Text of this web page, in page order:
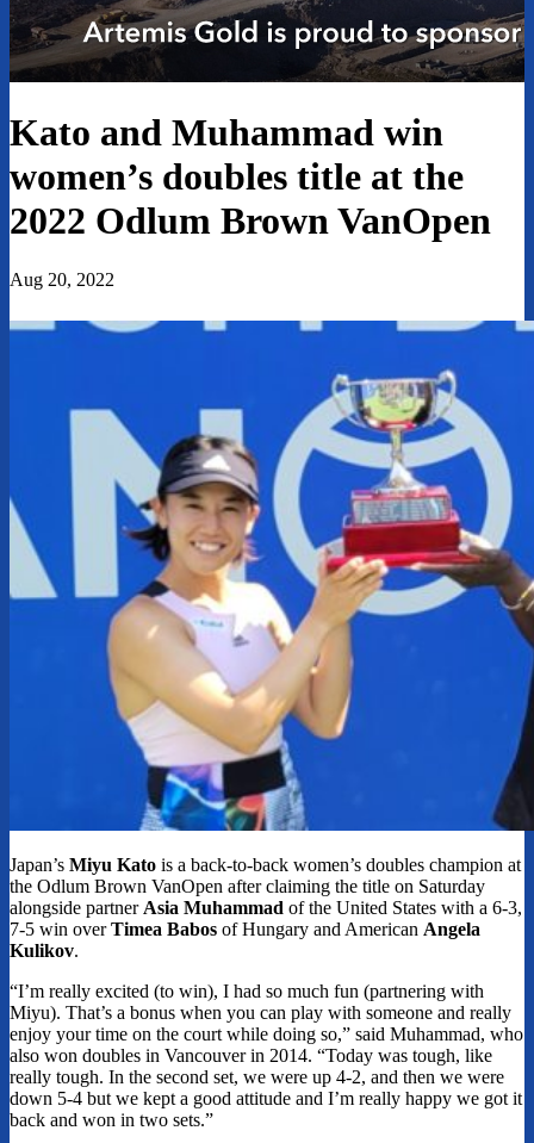
Kato and Muhammad win
women’s doubles title at the
2022 Odlum Brown VanOpen
Aug 20, 2022
Japan’s Miyu Kato is a back-to-back women’s doubles champion at
the Odlum Brown VanOpen after claiming the title on Saturday
alongside partner Asia Muhammad of the United States with a 6-3,
7-5 win overTimea Babos of Hungary and American Angela
Kulikov.
“I’m really excited (to win), I had so much fun (partnering with
Miyu). That’s a bonus when you can play with someone and really
enjoy your time on the court while doing so,” said Muhammad, who
also won doubles in Vancouver in 2014. “Today was tough, like
really tough. In the second set, we were up 4-2, and then we were
down 5-4 but we kept a good attitude and I’m really happy we got it
back and won in two sets.”